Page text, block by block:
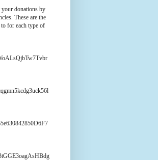
your donations by
These are the
for each type of